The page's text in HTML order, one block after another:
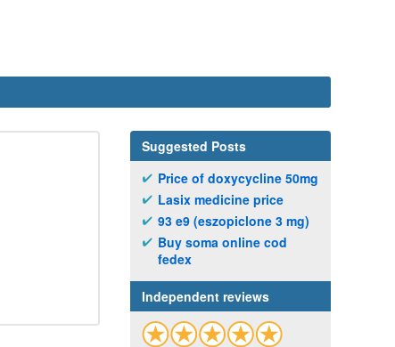
Suggested Posts
Price of doxycycline 50mg
Lasix medicine price
93 e9 (eszopiclone 3 mg)
Buy soma online cod
fedex
Independent reviews